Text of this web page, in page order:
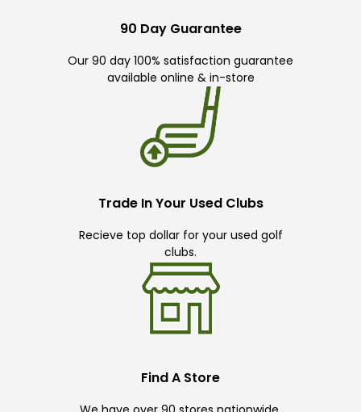
90 Day Guarantee
Our 90 day 100% satisfaction guarantee
available online & in-store
Trade In Your Used Clubs
Recieve top dollar for your used golf
clubs.
Find A Store